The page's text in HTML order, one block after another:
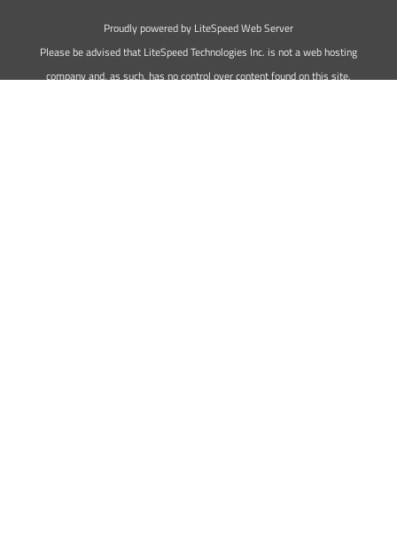
Best 15 Pain Picture QuotesProudly powered by LiteSpeed Web Server
Please be advised that LiteSpeed Technologies Inc. is not a web hosting
company and, as such, has no control over content found on this site.